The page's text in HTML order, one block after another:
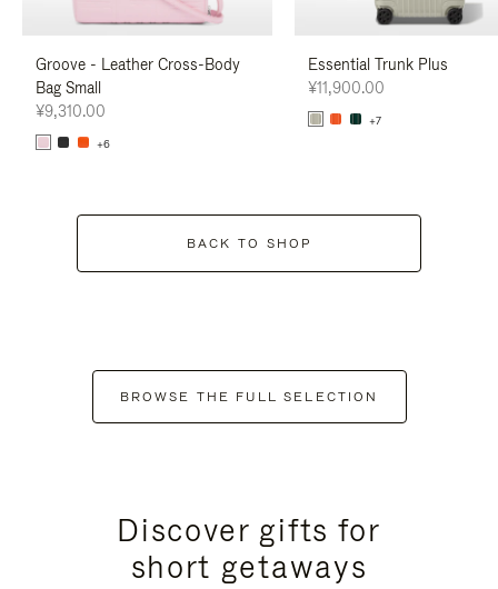
Groove - Leather Cross-Body
Bag Small
¥9,310.00
+6
Essential Trunk Plus
¥11,900.00
+7
BACK TO SHOP
BROWSE THE FULL SELECTION
Discover gifts for
short getaways